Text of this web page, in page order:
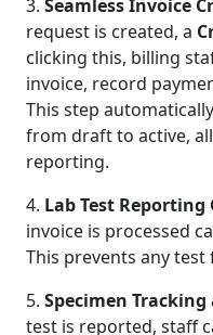
3. Seamless Invoice
request is created, a
clicking this, billing
invoice, record
This step
from draft to active,
reporting.
4. Lab Test Reporting
invoice is processed
This prevents any
5. Specimen
test is reported, staff